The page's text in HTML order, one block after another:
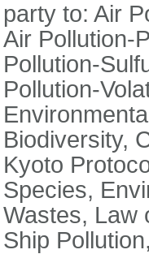
party to: Air
Air Pollution-
Pollution-
Pollution-
Biodiversity,
Kyoto
Species,
Wastes, Law
Ship